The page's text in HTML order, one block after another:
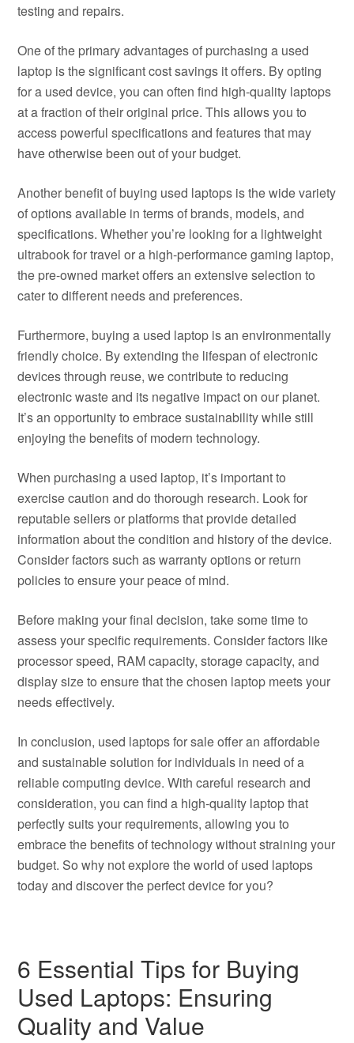
testing and repairs.
One of the primary advantages of purchasing a used
laptop is the significant cost savings it offers. By opting
for a used device, you can often find high-quality laptops
at a fraction of their original price. This allows you to
access powerful specifications and features that may
have otherwise been out of your budget.
Another benefit of buying used laptops is the wide variety
of options available in terms of brands, models, and
specifications. Whether you’re looking for a lightweight
ultrabook for travel or a high-performance gaming laptop,
the pre-owned market offers an extensive selection to
cater to different needs and preferences.
Furthermore, buying a used laptop is an environmentally
friendly choice. By extending the lifespan of electronic
devices through reuse, we contribute to reducing
electronic waste and its negative impact on our planet.
It’s an opportunity to embrace sustainability while still
enjoying the benefits of modern technology.
When purchasing a used laptop, it’s important to
exercise caution and do thorough research. Look for
reputable sellers or platforms that provide detailed
information about the condition and history of the device.
Consider factors such as warranty options or return
policies to ensure your peace of mind.
Before making your final decision, take some time to
assess your specific requirements. Consider factors like
processor speed, RAM capacity, storage capacity, and
display size to ensure that the chosen laptop meets your
needs effectively.
In conclusion, used laptops for sale offer an affordable
and sustainable solution for individuals in need of a
reliable computing device. With careful research and
consideration, you can find a high-quality laptop that
perfectly suits your requirements, allowing you to
embrace the benefits of technology without straining your
budget. So why not explore the world of used laptops
today and discover the perfect device for you?
6 Essential Tips for Buying
Used Laptops: Ensuring
Quality and Value